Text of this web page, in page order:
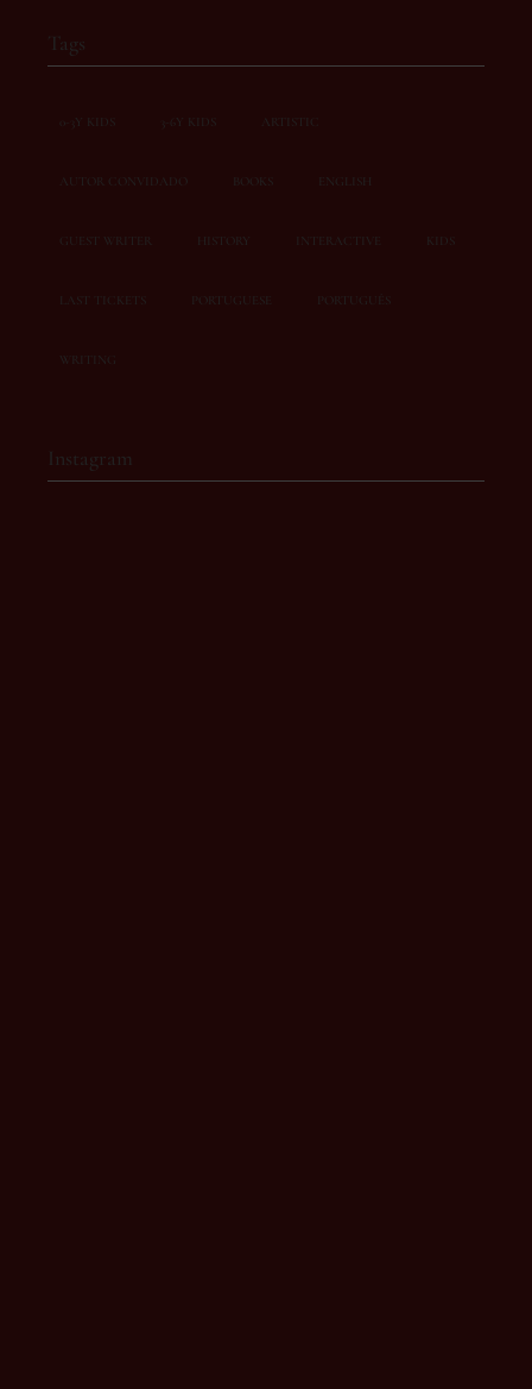
Tags
0-3Y KIDS 3-6Y KIDS ARTISTIC
AUTOR CONVIDADO ENGLISH
GUEST WRITER HISTORY INTERACTIVE KIDS
LAST TICKETS PORTUGUESE PORTUGUÊS
WRITING
Instagram